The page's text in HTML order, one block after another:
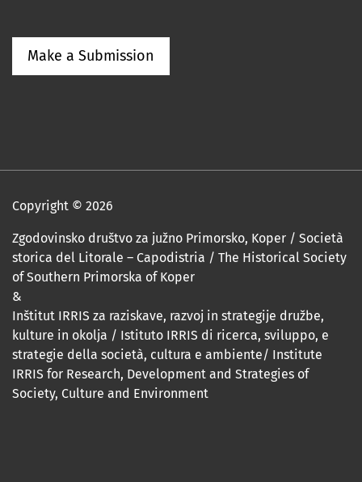
Make a Submission
Copyright © 2026
Zgodovinsko društvo za južno Primorsko, Koper / Società
storica del Litorale – Capodistria / The Historical Society
of Southern Primorska of Koper
&
Inštitut IRRIS za raziskave, razvoj in strategije družbe,
kulture in okolja / Istituto IRRIS di ricerca, sviluppo, e
strategie della società, cultura e ambiente/ Institute
IRRIS for Research, Development and Strategies of
Society, Culture and Environment